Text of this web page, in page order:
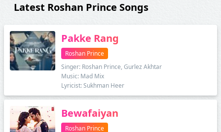
Latest Roshan Prince Songs
Pakke Rang
Roshan Prince
Singer: Roshan Prince, Gurlez Akhtar
Music: Mad Mix
Lyricist: Sukhman Heer
Bewafaiyan
Roshan Prince